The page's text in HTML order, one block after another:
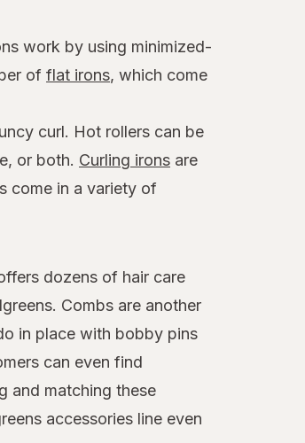
work by using minimized-
of flat irons, which come
curl. Hot rollers can be
or both. Curling irons are
come in a variety of
dozens of hair care
Combs are another
in place with bobby pins
can even find
and matching these
accessories line even